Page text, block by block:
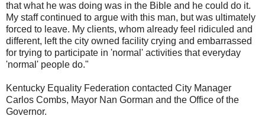
that what he was doing was in the Bible and he could do it.
My staff continued to argue with this man, but was ultimately
forced to leave. My clients, whom already feel ridiculed and
different, left the city owned facility crying and embarrassed
for trying to participate in 'normal' activities that everyday
'normal' people do."
Kentucky Equality Federation contacted City Manager
Carlos Combs, Mayor Nan Gorman and the Office of the
Governor.